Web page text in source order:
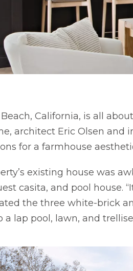
California, is all
architect Eric Olsen and
for a farmhouse
existing house was
casita, and pool house.
the three white-brick
a lap pool, lawn, and